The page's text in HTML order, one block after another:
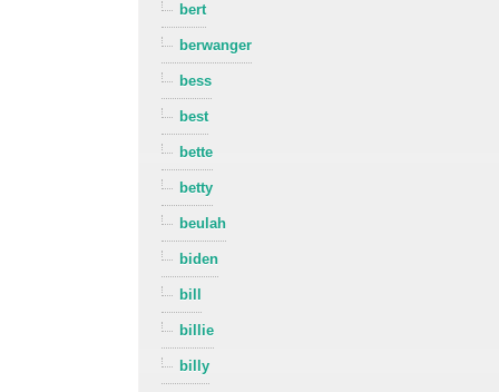
bert
berwanger
bess
best
bette
betty
beulah
biden
bill
billie
billy